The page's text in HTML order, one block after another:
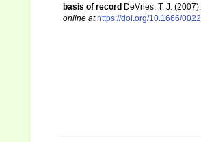
basis of record DeVries, T. J.
online at https://doi.org/10.1666/